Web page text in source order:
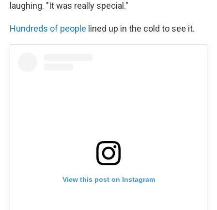
laughing. "It was really special."
Hundreds of people lined up in the cold to see it.
View this post on Instagram